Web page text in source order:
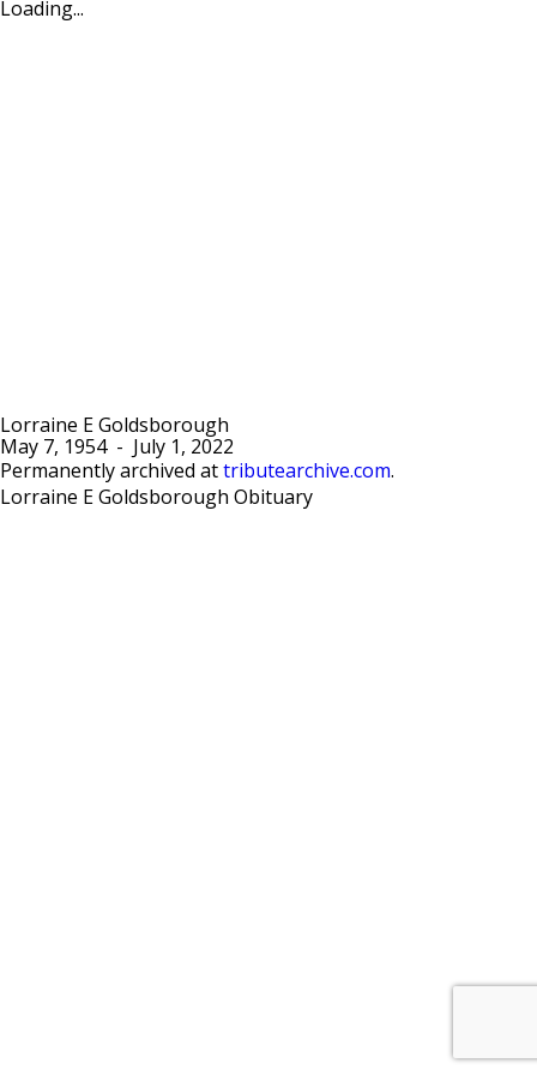
Loading...
Lorraine E Goldsborough
May 7, 1954-
July 1, 2022
Permanently archived at tributearchive.com.
Lorraine E Goldsborough Obituary